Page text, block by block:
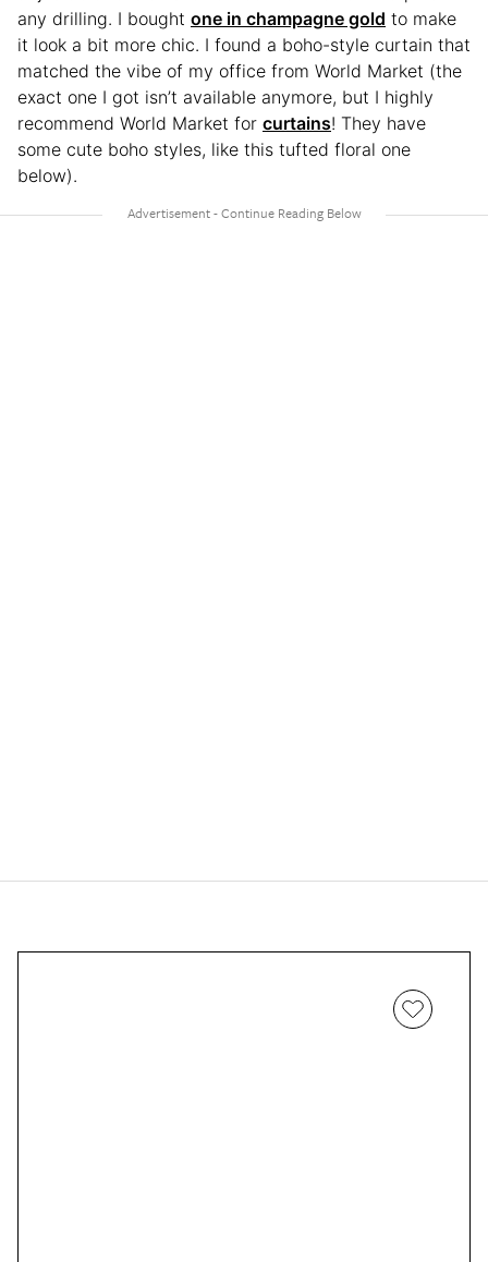
any drilling. I bought one in champagne gold to make
it look a bit more chic. I found a boho-style curtain that
matched the vibe of my office from World Market (the
exact one I got isn’t available anymore, but I highly
recommend World Market for curtains! They have
some cute boho styles, like this tufted floral one
below).